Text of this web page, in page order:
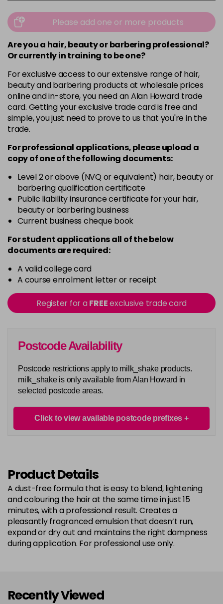
Please add one or more products
Are you a hair, beauty or barbering professional?
Or currently in training to be one?
For exclusive access to our extensive range of hair,
beauty and barbering products at wholesale prices
online and in-store, you need an Alan Howard trade
card. Getting your exclusive trade card is free and
simple, you just need to prove to us that you're in the
trade.
For professional applications, please upload a
copy ofoneof the following documents:
Level 2 or above (NVQ or equivalent) hair, beauty or
barbering qualification certificate
Public liability insurance certificate for your hair,
beauty or barbering business
Current business cheque book
For student applications all of the below
documents are required:
A valid college card
A course enrolment letter or receipt
Register for aFREEexclusive trade card
Postcode Availability
Postcode restrictions apply to milk_shake products.
milk_shake is only available from Alan Howard in
selected postcode areas.
Click to view available postcode prefixes
Product Details
A dust-free formula that is easy to blend, lightening
and colouring the hair at the same time in just 15
minutes, with a professional result. Creates a
pleasantly fragranced emulsion that doesn’t run,
expand or dry out and maintains the right dampness
during application. For professional use only.
Recently Viewed